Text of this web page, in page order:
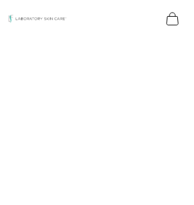
Laboratory Skin Care
打开